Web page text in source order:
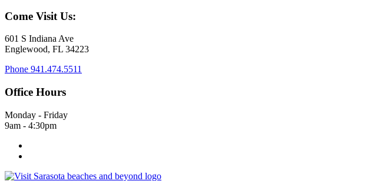
Come Visit Us:
601 S Indiana Ave
Englewood, FL 34223
Phone 941.474.5511
Office Hours
Monday - Friday
9am - 4:30pm